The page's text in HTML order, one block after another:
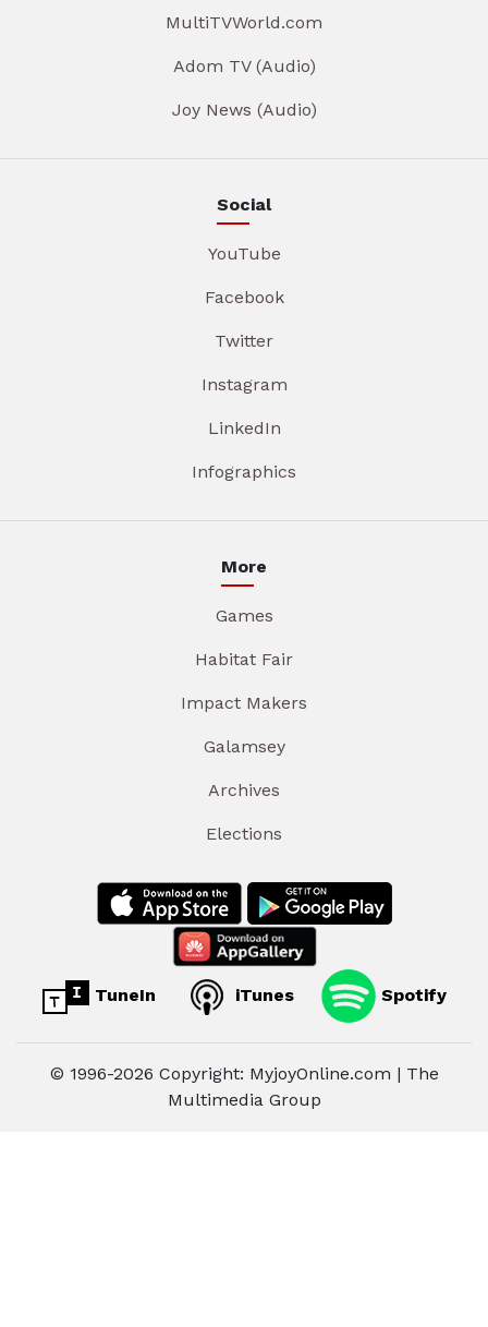
MultiTVWorld.com
Adom TV (Audio)
Joy News (Audio)
Social
YouTube
Facebook
Twitter
Instagram
LinkedIn
Infographics
More
Games
Habitat Fair
Impact Makers
Galamsey
Archives
Elections
TuneIn iTunes Spotify
© 1996-2026 Copyright: MyjoyOnline.com | The
Multimedia Group